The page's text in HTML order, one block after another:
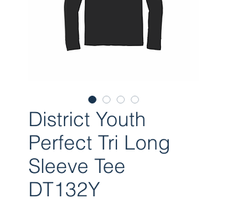
District Youth
Perfect Tri Long
Sleeve Tee
DT132Y